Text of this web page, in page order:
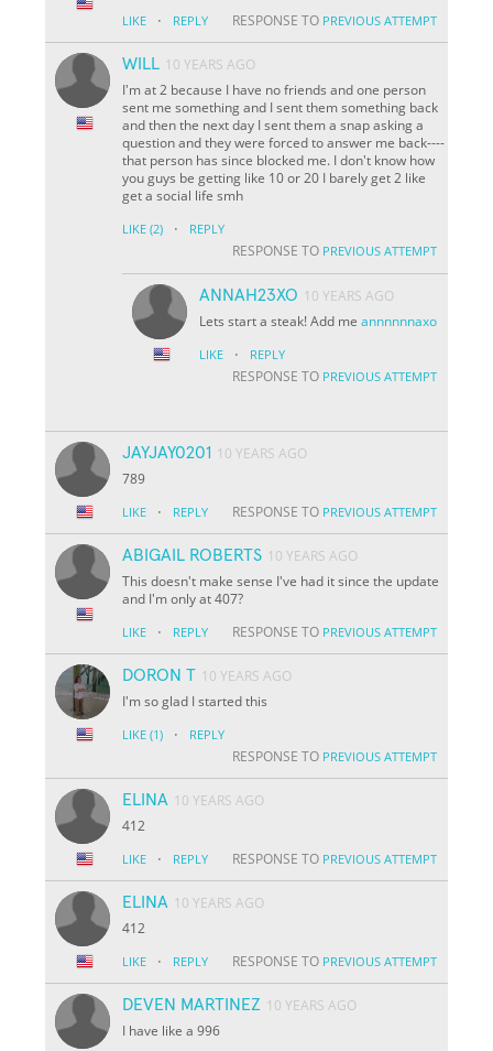
LIKE · REPLY RESPONSE TO PREVIOUS ATTEMPT
WILL 10 YEARS AGO
I'm at 2 because I have no friends and one person
sent me something and I sent them something back
and then the next day I sent them a snap asking a
question and they were forced to answer me back----
that person has since blocked me. I don't know how
you guys be getting like 10 or 20 I barely get 2 like
get a social life smh
LIKE (2) · REPLY
RESPONSE TO PREVIOUS ATTEMPT
ANNAH23XO 10 YEARS AGO
Lets start a steak! Add meannnnnnaxo
LIKE · REPLY
RESPONSE TO PREVIOUS ATTEMPT
JAYJAY0201 10 YEARS AGO
789
LIKE · REPLY RESPONSE TO PREVIOUS ATTEMPT
ABIGAIL ROBERTS 10 YEARS AGO
This doesn't make sense I've had it since the update
and I'm only at 407?
LIKE · REPLY RESPONSE TO PREVIOUS ATTEMPT
DORON T 10 YEARS AGO
I'm so glad I started this
LIKE (1) · REPLY
RESPONSE TO PREVIOUS ATTEMPT
ELINA 10 YEARS AGO
412
LIKE · REPLY RESPONSE TO PREVIOUS ATTEMPT
ELINA 10 YEARS AGO
412
LIKE · REPLY RESPONSE TO PREVIOUS ATTEMPT
DEVEN MARTINEZ 10 YEARS AGO
I have like a 996